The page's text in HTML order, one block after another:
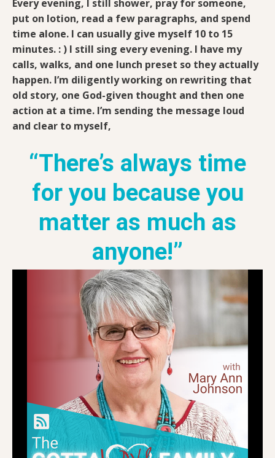
Every evening, I still shower, pray for someone,
put on lotion, read a few paragraphs, and spend
time alone. I can usually give myself 10 to 15
minutes. : ) I still sing every evening. I have my
calls, walks, and one lunch preset so they actually
happen. I’m diligently working on rewriting that
old story, one God-given thought and then one
action at a time. I’m sending the message loud
and clear to myself,
“There’s always time
for you because you
matter as much as
anyone!”